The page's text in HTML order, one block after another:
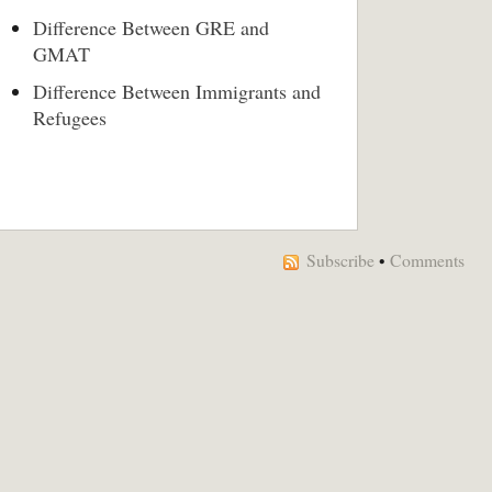
Difference Between GRE and
GMAT
Difference Between Immigrants and
Refugees
Subscribe • Comments